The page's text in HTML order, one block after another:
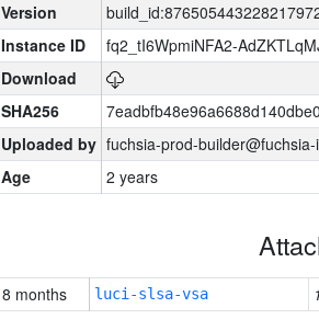
Version
Instance ID
fq2_tI6WpmiNFA2-
Download
SHA256
Uploaded by fuchsia-prod-
Age
2 years
8 months luci-slsa-vsa